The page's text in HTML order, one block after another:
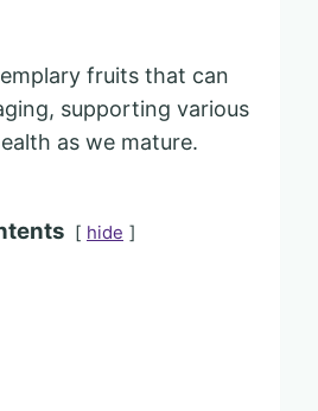
fruits that can
supporting various
as we mature.
hide